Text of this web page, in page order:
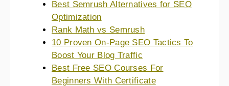
Best Semrush Alternatives for SEO
Optimization
Rank Math vs Semrush
10 Proven On-Page SEO Tactics To
Boost Your Blog Traffic
Best Free SEO Courses For
Beginners With Certificate